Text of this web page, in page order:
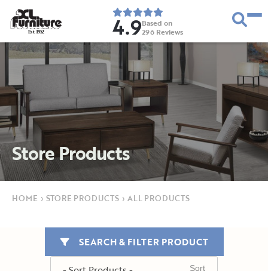
Est. 1952 4.9Based on
296 Reviews
Store Products
HOME › STORE PRODUCTS › ALL PRODUCTS
SEARCH & FILTER PRODUCT